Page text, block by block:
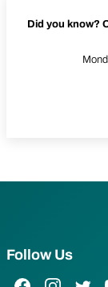
Did you know?
Follow Us
Facebook Link
Instagram
Twitter